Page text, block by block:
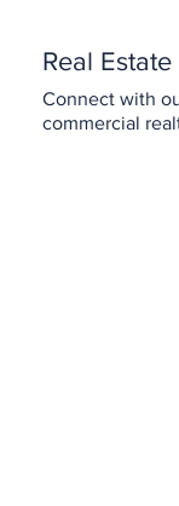
Real
Connect with
commercial